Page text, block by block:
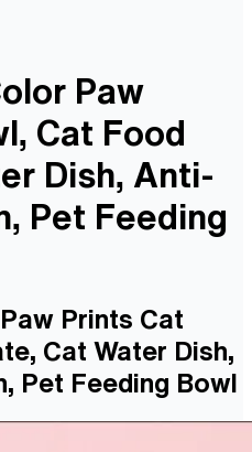
Paw
Cat Food
Dish, Anti-
Pet Feeding
Prints Cat
Cat Water Dish,
Pet Feeding Bowl